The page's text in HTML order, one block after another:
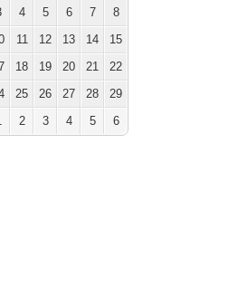
4 5 6 7 8
11 12 13 14 15
18 19 20 21 22
25 26 27 28 29
2 3 4 5 6